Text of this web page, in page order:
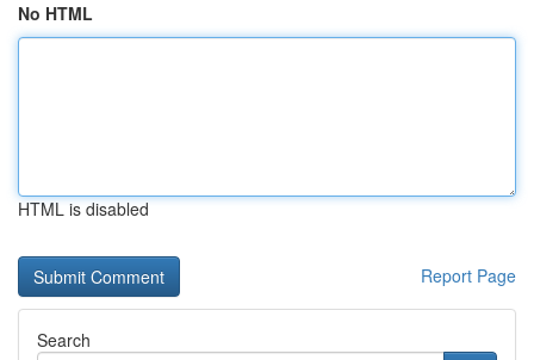
No HTML
HTML is disabled
Report Page
Search